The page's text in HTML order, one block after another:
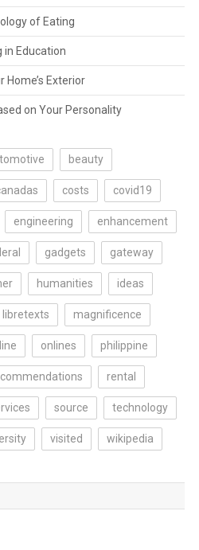
of Eating
Education
Exterior
on Your Personality
beauty
costs covid19
engineering enhancement
gadgets gateway
humanities ideas
libretexts magnificence
onlines philippine
rental
source technology
visited wikipedia